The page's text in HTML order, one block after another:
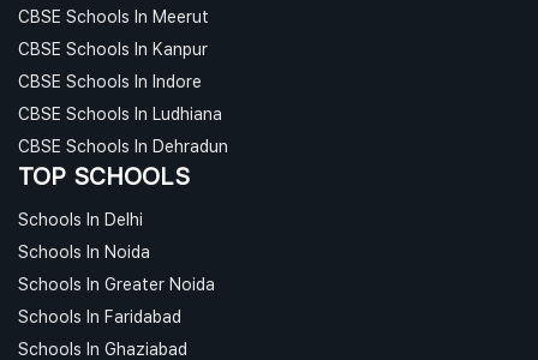
CBSE Schools In Meerut
CBSE Schools In Kanpur
CBSE Schools In Indore
CBSE Schools In Ludhiana
CBSE Schools In Dehradun
TOP SCHOOLS
Schools In Delhi
Schools In Noida
Schools In Greater Noida
Schools In Faridabad
Schools In Ghaziabad